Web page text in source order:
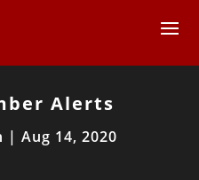
Alerts
| Aug 14, 2020